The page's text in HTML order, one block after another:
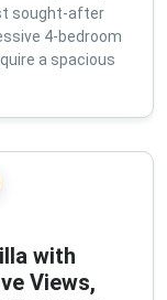
sought-after
4-bedroom
a spacious
with
Views,